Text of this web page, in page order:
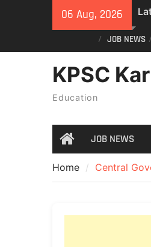
06 Aug, 2026
JOB NEWS
KPSC
Education
HomeJOB NEWS
Home Central